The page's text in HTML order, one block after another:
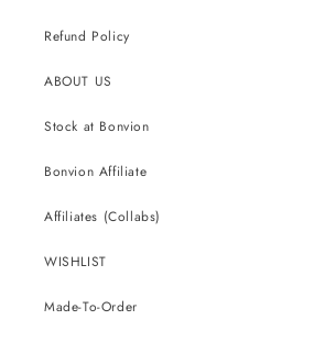
Refund Policy
ABOUT US
Stock at Bonvion
Bonvion Affiliate
Affiliates (Collabs)
WISHLIST
Made-To-Order